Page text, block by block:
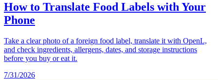
How to Translate Food Labels with Your
Phone
Take a clear photo of a foreign food label, translate it with OpenL,
and check ingredients, allergens, dates, and storage instructions
before you buy or eat it.
7/31/2026